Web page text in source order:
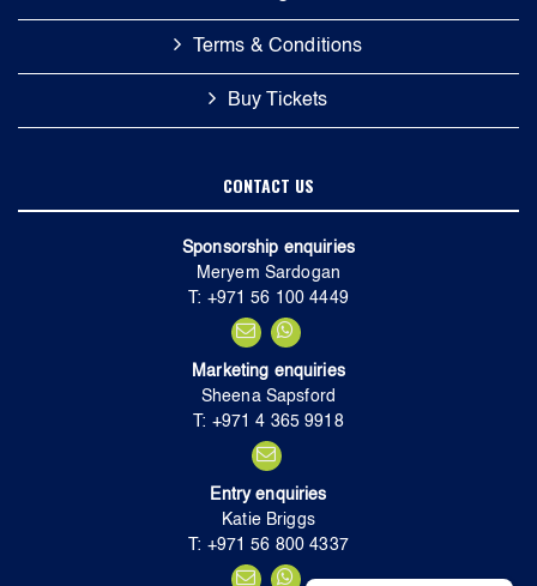
Terms & Conditions
Buy Tickets
CONTACT US
Sponsorship enquiries
Meryem Sardogan
T: +971 56 100 4449
Marketing enquiries
Sheena Sapsford
T: +971 4 365 9918
Entry enquiries
Katie Briggs
T: +971 56 800 4337